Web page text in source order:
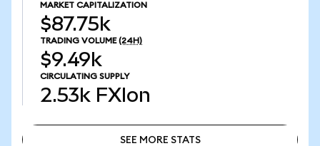
MARKET CAPITALIZATION
$87.75k
TRADING VOLUME (24H)
$9.49k
CIRCULATING SUPPLY
2.53k FXIon
SEE MORE STATS